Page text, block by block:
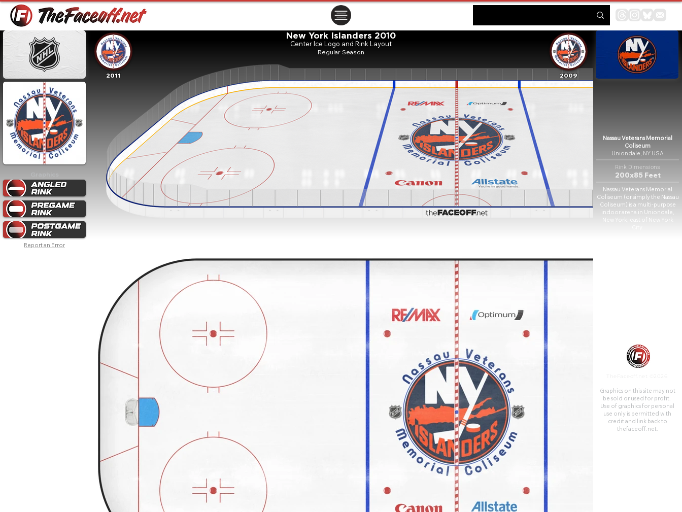
ㅤㅤㅤㅤ
2011
Report an Error
2009
Nassau Veterans Memorial
Coliseum
Uniondale, NY USA
Rink Dimensions
200x85 Feet
Nassau Veterans Memorial
Coliseum (or simply the Nassau
Coliseum) is a multi-purpose
indoor arena in Uniondale,
New York, east of New York
Graphics on this site may not
be sold or used for profit. ​
Use of graphics for personal
use only is permitted with
credit and link back to
thefaceoff.net.
New York Islanders 2010
Regular Season
Center Ice Logo and Rink Layout